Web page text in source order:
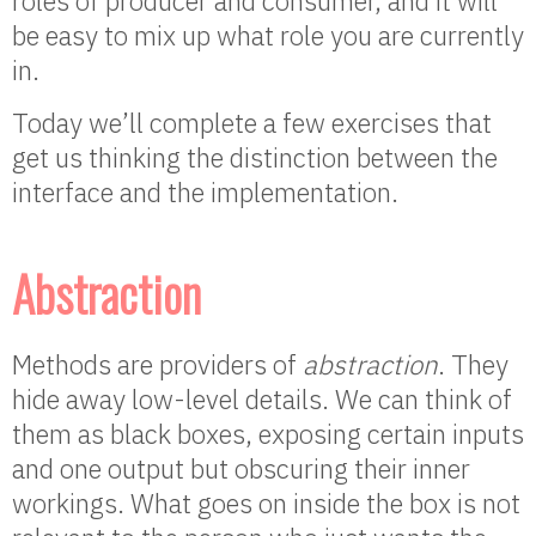
be easy to mix up what role you are currently
in.
Today we’ll complete a few exercises that
get us thinking the distinction between the
interface and the implementation.
Abstraction
Methods are providers of abstraction. They
hide away low-level details. We can think of
them as black boxes, exposing certain inputs
and one output but obscuring their inner
workings. What goes on inside the box is not